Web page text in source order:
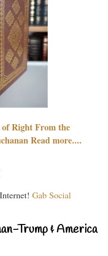
Right From the
Read more....
Gab Social
Trump & America